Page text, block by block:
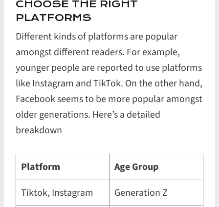
CHOOSE THE RIGHT
PLATFORMS
Different kinds of platforms are popular
amongst different readers. For example,
younger people are reported to use platforms
like Instagram and TikTok. On the other hand,
Facebook seems to be more popular amongst
older generations. Here’s a detailed
breakdown
Platform
Age Group
Tiktok, Instagram
Generation Z